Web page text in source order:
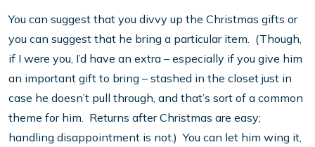
You can suggest that you divvy up the Christmas gifts or
you can suggest that he bring a particular item. (Though,
if I were you, I’d have an extra – especially if you give him
an important gift to bring – stashed in the closet just in
case he doesn’t pull through, and that’s sort of a common
theme for him. Returns after Christmas are easy;
handling disappointment is not.) You can let him wing it,